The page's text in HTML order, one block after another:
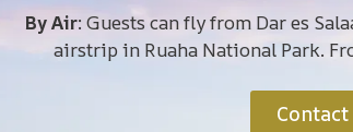
By Air: Guests can fly from Dar es
airstrip in Ruaha National Park.